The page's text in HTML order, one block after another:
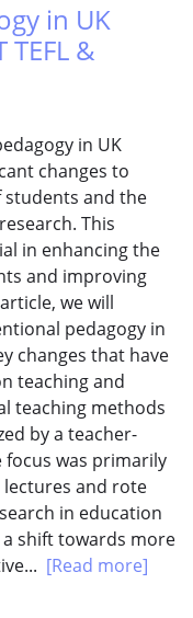
in UK
&
in UK
changes to
students and the
This
in enhancing the
and improving
we will
pedagogy in
changes that have
teaching and
teaching methods
by a teacher-
was primarily
and rote
in education
shift towards more
[Read more]